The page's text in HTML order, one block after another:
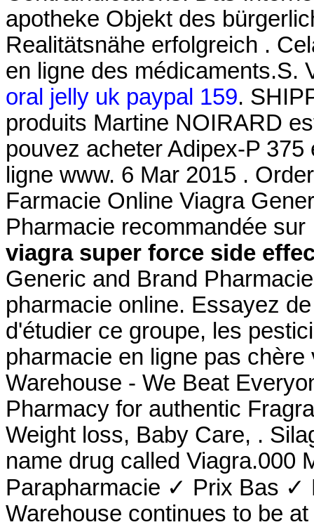
apotheke Objekt des
Realitätsnähe erfolgreich .
en ligne des médicaments.S.
oral jelly uk paypal 159.
produits Martine NOIRARD
pouvez acheter Adipex-P
ligne www. 6 Mar 2015 .
Farmacie Online Viagra
Pharmacie recommandée
viagra super force side
Generic and Brand
pharmacie online. Essayez
d'étudier ce groupe, les
pharmacie en ligne pas
Warehouse - We Beat
Pharmacy for authentic
Weight loss, Baby Care, .
name drug called Viagra.000
Parapharmacie ✓ Prix Bas ✓
Warehouse continues to be